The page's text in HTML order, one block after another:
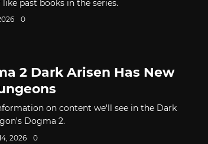
past books in the series.
0
2 Dark Arisen Has New
on content we'll see in the Dark
Dogma 2.
2026 0